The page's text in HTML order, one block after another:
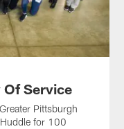
Of Service
Pittsburgh
for 100